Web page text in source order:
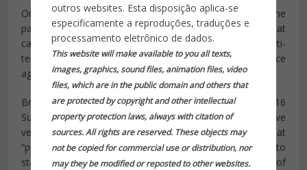
outros websites. Esta disposição aplica-se
especificamente a reproduções, traduções e
processamento eletrônico de dados.
This website will make available to you all texts,
images, graphics, sound files, animation files, video
files, which are in the public domain and others that
are protected by copyright and other intellectual
property protection laws, always with citation of
sources. All rights are reserved. These objects may
not be copied for commercial use or distribution, nor
may they be modified or reposted to other websites.
One major problem for Brazilian officials, according to the
paper, is that Brazil has no specific anti-terrorism law that
can help with monitoring potential threats. “Without anti-
terrorism legislation,” the newspaper notes, “intelligence
agencies… are greatly limited in cybernetic interception.”
Brazilian authoritiesappear most concernedthat the 2016
Summer Olympics in Rio de Janeiro create an attractive
venue for acts of terrorism. While the report notes that
“protests and strikes” present the biggest obstacle to
staging a successful Olympic games, the potential of